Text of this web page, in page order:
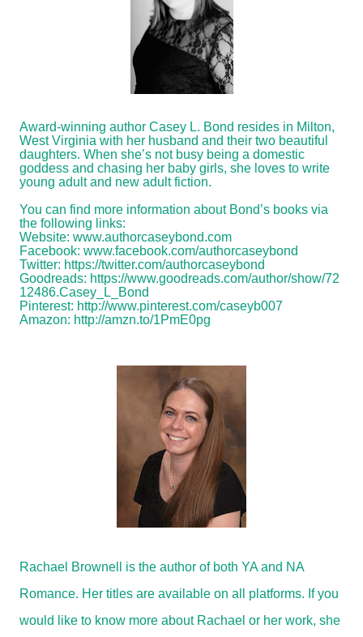
Award-winning author Casey L. Bond resides in Milton,
West Virginia with her husband and their two beautiful
daughters. When she’s not busy being a domestic
goddess and chasing her baby girls, she loves to write
young adult and new adult fiction.
You can find more information about Bond’s books via
the following links:
Website: www.authorcaseybond.com
Facebook: www.facebook.com/authorcaseybond
Twitter: https://twitter.com/authorcaseybond
Goodreads: https://www.goodreads.com/author/show/72
12486.Casey_L_Bond
Pinterest: http://www.pinterest.com/caseyb007
Amazon: http://amzn.to/1PmE0pg
Rachael Brownell is the author of both YA and NA
Romance. Her titles are available on all platforms. If you
would like to know more about Rachael or her work, she